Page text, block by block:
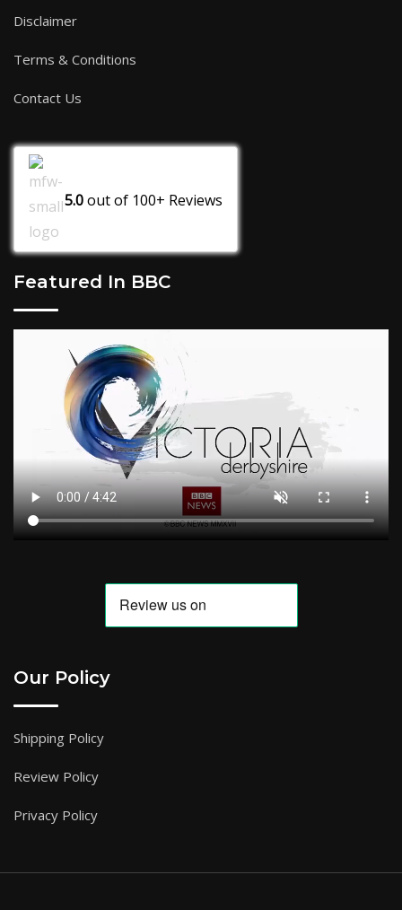
Disclaimer
Terms & Conditions
Contact Us
5.0out of 100+ Reviews
Featured In BBC
Our Policy
Shipping Policy
Review Policy
Privacy Policy